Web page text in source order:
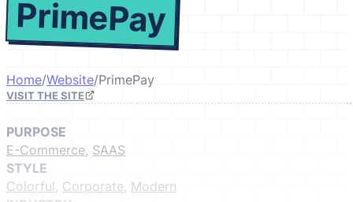
PrimePay
Home/Website/PrimePay
VISIT THE SITE
PURPOSE
E-Commerce, SAAS
STYLE
Colorful, Corporate, Modern